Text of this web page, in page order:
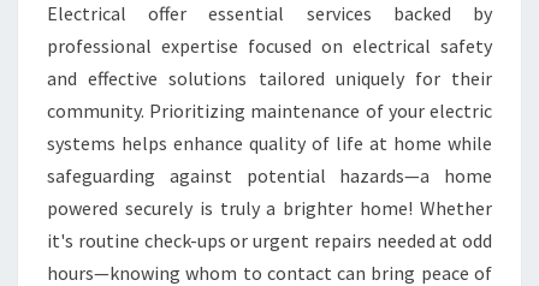
Electrical offer essential services backed by
professional expertise focused on electrical safety
and effective solutions tailored uniquely for their
community. Prioritizing maintenance of your electric
systems helps enhance quality of life at home while
safeguarding against potential hazards—a home
powered securely is truly a brighter home! Whether
it's routine check-ups or urgent repairs needed at odd
hours—knowing whom to contact can bring peace of